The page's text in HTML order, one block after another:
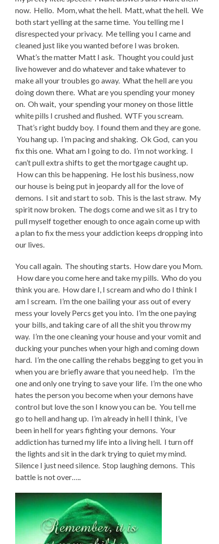
now. Hello. Mom, what the hell. Matt, what the hell. We
both start yelling at the same time. You telling me I
disrespected your privacy. Me telling you I came and
cleaned just like you wanted before I was broken.
What’s the matter Matt I ask. Thought you could just
live however and do whatever and take whatever to
make all your troubles go away. What the hell are you
doing down there. What are you spending your money
on. Oh wait, your spending your money on those little
white pills I crushed and flushed. WTF you scream.
That’s right buddy boy. I found them and they are gone.
You hang up. I’m pacing and shaking. Ok God, can you
fix this one. What am I going to do. I’m not working. I
can’t pull extra shifts to get the mortgage caught up.
How can this be happening. He lost his business, now
our house is being put in jeopardy all for the love of
demons. I sit and start to sob. This is the last straw. My
spirit now broken. The dogs come and we sit as I try to
pull myself together enough to once again come up with
a plan to fix the mess your addiction keeps dropping into
our lives.
You call again. The shouting starts. How dare you Mom.
How dare you come here and take my pills. Who do you
think you are. How dare I, I scream and who do I think I
am I scream. I’m the one bailing your ass out of every
mess your lovely Percs get you into. I’m the one paying
your bills, and taking care of all the shit you throw my
way. I’m the one cleaning your house and your vomit and
ducking your punches when your high and coming down
hard. I’m the one calling the rehabs begging to get you in
when you are briefly aware that you need help. I’m the
one and only one trying to save your life. I’m the one who
hates the person you become when your demons have
control but love the son I know you can be. You tell me
go to hell and hang up. I’m already in hell I think, I’ve
been in hell for years fighting your demons. Your
addiction has turned my life into a living hell. I turn off
the lights and sit in the dark trying to quiet my mind.
Silence I just need silence. Stop laughing demons. This
battle is not over…..